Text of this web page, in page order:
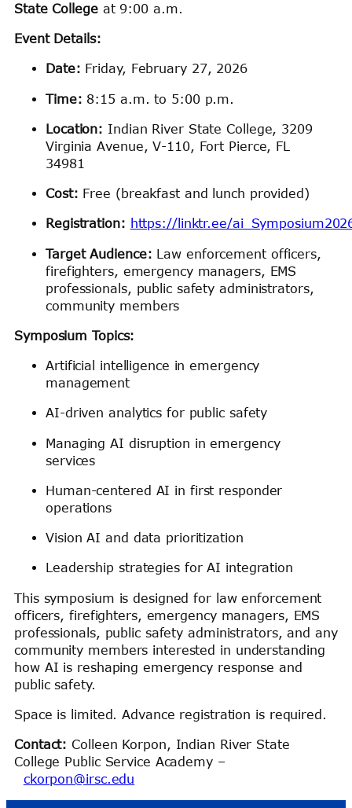
State Collegeat 9:00 a.m.
Event Details:
Date: Friday, February 27, 2026
Time: 8:15 a.m. to 5:00 p.m.
Location: Indian River State College, 3209
Virginia Avenue, V-110, Fort Pierce, FL
34981
Cost: Free (breakfast and lunch provided)
Registration: https://linktr.ee/
Target Audience: Law enforcement officers,
firefighters, emergency managers, EMS
professionals, public safety administrators,
community members
Symposium Topics:
Artificial intelligence in emergency
management
AI-driven analytics for public safety
Managing AI disruption in emergency
services
Human-centered AI in first responder
operations
Vision AI and data prioritization
Leadership strategies for AI integration
This symposium is designed for law enforcement
officers, firefighters, emergency managers, EMS
professionals, public safety administrators, and any
community members interested in understanding
how AI is reshaping emergency response and
public safety.
Space is limited. Advance registration is required.
Contact: Colleen Korpon, Indian River State
College Public Service Academy –
ckorpon@irsc.edu